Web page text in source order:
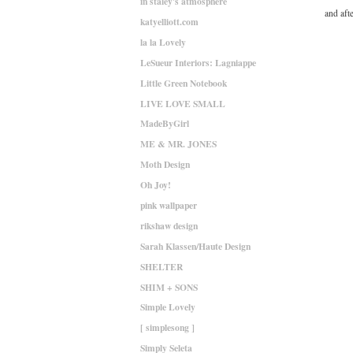
katyelliott.com
la la Lovely
LeSueur Interiors: Lagniappe
Little Green Notebook
LIVE LOVE SMALL
MadeByGirl
ME & MR. JONES
Moth Design
Oh Joy!
pink wallpaper
rikshaw design
Sarah Klassen/Haute Design
SHELTER
SHIM + SONS
Simple Lovely
[ simplesong ]
Simply Seleta
and